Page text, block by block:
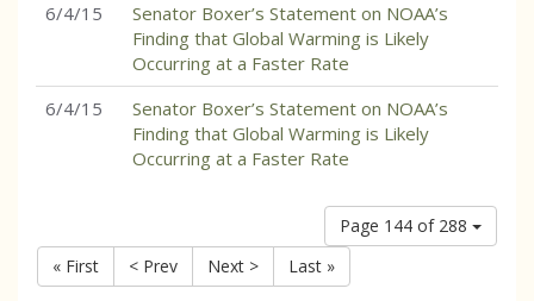
6/4/15
Senator Boxer’s Statement on NOAA’s
Finding that Global Warming is Likely
Occurring at a Faster Rate
6/4/15
Senator Boxer’s Statement on NOAA’s
Finding that Global Warming is Likely
Occurring at a Faster Rate
Page 144 of 288
« First
< Prev Next > Last »